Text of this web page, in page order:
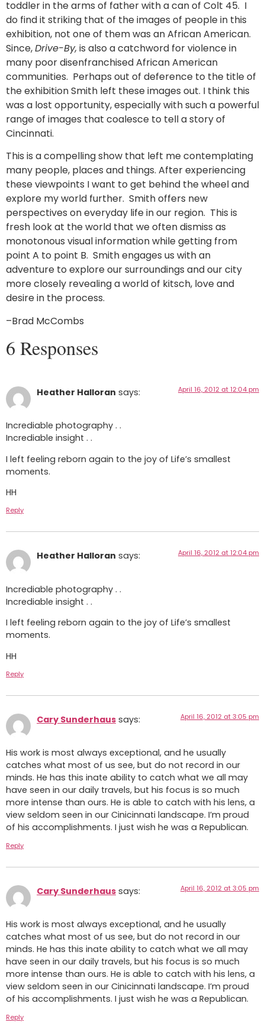
toddler in the arms of father with a can of Colt 45. I
do find it striking that of the images of people in this
exhibition, not one of them was an African American.
Since,Drive-By, is also a catchword for violence in
many poor disenfranchised African American
communities. Perhaps out of deference to the title of
the exhibition Smith left these images out. I think this
was a lost opportunity, especially with such a powerful
range of images that coalesce to tell a story of
Cincinnati.
This is a compelling show that left me contemplating
many people, places and things. After experiencing
these viewpoints I want to get behind the wheel and
explore my world further. Smith offers new
perspectives on everyday life in our region. This is
fresh look at the world that we often dismiss as
monotonous visual information while getting from
point A to point B. Smith engages us with an
adventure to explore our surroundings and our city
more closely revealing a world of kitsch, love and
desire in the process.
–Brad McCombs
6 Responses
Heather Halloran says: April 16, 2012 at 12:04 pm
Incrediable photography . .
Incrediable insight . .
I left feeling reborn again to the joy of Life’s smallest
moments.
HH
Reply
Heather Halloran says: April 16, 2012 at 12:04 pm
Incrediable photography . .
Incrediable insight . .
I left feeling reborn again to the joy of Life’s smallest
moments.
HH
Reply
Cary Sunderhaus says: April 16, 2012 at 3:05 pm
His work is most always exceptional, and he usually
catches what most of us see, but do not record in our
minds. He has this inate ability to catch what we all may
have seen in our daily travels, but his focus is so much
more intense than ours. He is able to catch with his lens, a
view seldom seen in our Cinicinnati landscape. I’m proud
of his accomplishments. I just wish he was a Republican.
Reply
Cary Sunderhaus says: April 16, 2012 at 3:05 pm
His work is most always exceptional, and he usually
catches what most of us see, but do not record in our
minds. He has this inate ability to catch what we all may
have seen in our daily travels, but his focus is so much
more intense than ours. He is able to catch with his lens, a
view seldom seen in our Cinicinnati landscape. I’m proud
of his accomplishments. I just wish he was a Republican.
Reply